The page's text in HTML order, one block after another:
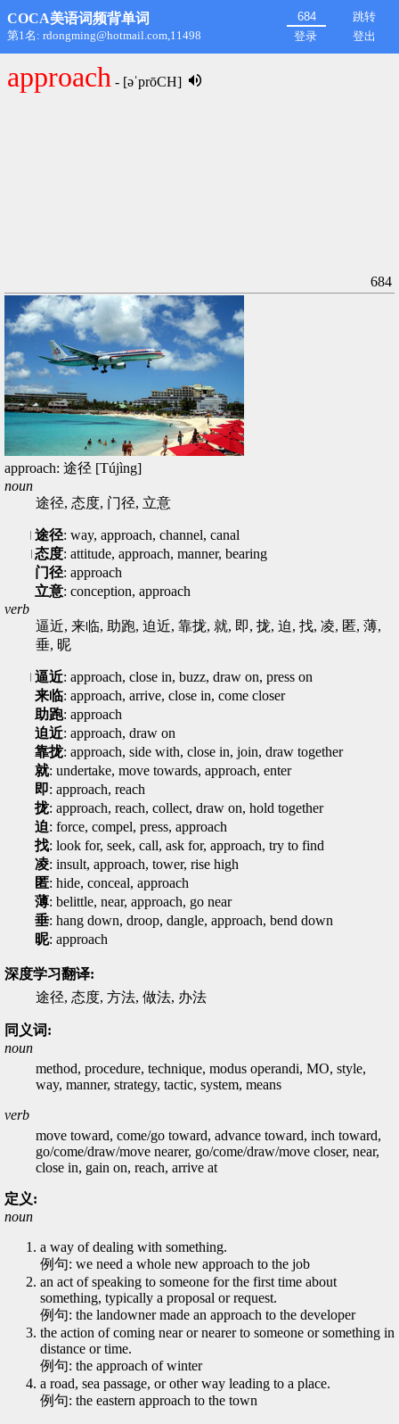
COCA美语词频背单词
第1名: rdongming@hotmail.com,11498
跳转
登录
登出
approach - [əˈprōCH]
684
approach: 途径 [Tújìng]
noun
途径, 态度, 门径, 立意
途径: way, approach, channel, canal
态度: attitude, approach, manner, bearing
门径: approach
立意: conception, approach
verb
逼近, 来临, 助跑, 迫近, 靠拢, 就, 即, 拢, 迫, 找, 凌, 匿, 薄,
垂, 昵
逼近: approach, close in, buzz, draw on, press on
来临: approach, arrive, close in, come closer
助跑: approach
迫近: approach, draw on
靠拢: approach, side with, close in, join, draw together
就: undertake, move towards, approach, enter
即: approach, reach
拢: approach, reach, collect, draw on, hold together
迫: force, compel, press, approach
找: look for, seek, call, ask for, approach, try to find
凌: insult, approach, tower, rise high
匿: hide, conceal, approach
薄: belittle, near, approach, go near
垂: hang down, droop, dangle, approach, bend down
昵: approach
深度学习翻译:
途径, 态度, 方法, 做法, 办法
同义词:
noun
method, procedure, technique, modus operandi, MO, style,
way, manner, strategy, tactic, system, means
verb
move toward, come/go toward, advance toward, inch toward,
go/come/draw/move nearer, go/come/draw/move closer, near,
close in, gain on, reach, arrive at
定义:
noun
a way of dealing with something.
例句: we need a whole new approach to the job
an act of speaking to someone for the first time about
something, typically a proposal or request.
例句: the landowner made an approach to the developer
the action of coming near or nearer to someone or something in
distance or time.
例句: the approach of winter
a road, sea passage, or other way leading to a place.
例句: the eastern approach to the town